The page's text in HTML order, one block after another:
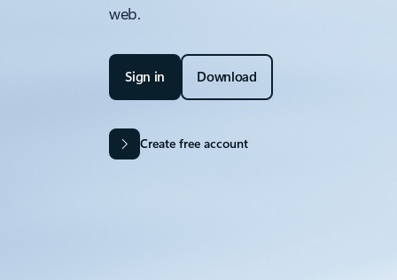
web.
Sign in Download
Create free account